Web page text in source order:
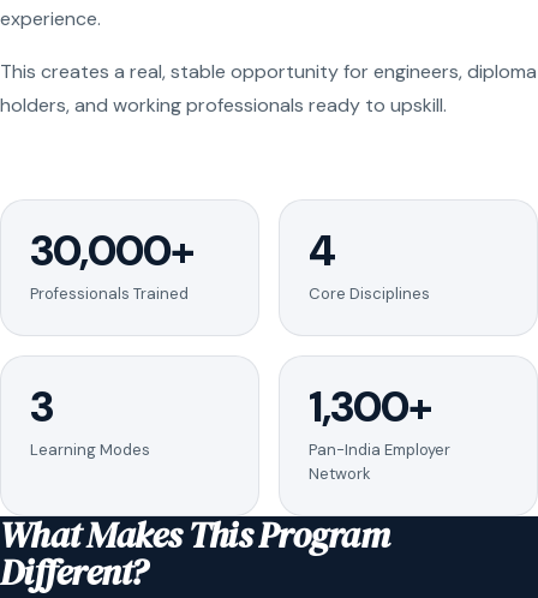
experience.
This creates a real, stable opportunity for engineers, diploma
holders, and working professionals ready to upskill.
30,000+
Professionals Trained
4
Core Disciplines
3
Learning Modes
1,300+
Pan-India Employer
Network
What Makes This Program
Different?